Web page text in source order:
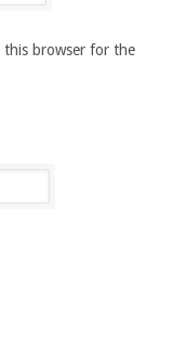
this browser for the